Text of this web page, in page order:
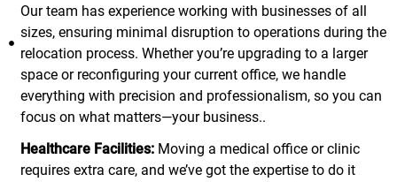
Our team has experience working with businesses of all
sizes, ensuring minimal disruption to operations during the
relocation process. Whether you’re upgrading to a larger
space or reconfiguring your current office, we handle
everything with precision and professionalism, so you can
focus on what matters—your business..
Healthcare Facilities:Moving a medical office or clinic
requires extra care, and we’ve got the expertise to do it